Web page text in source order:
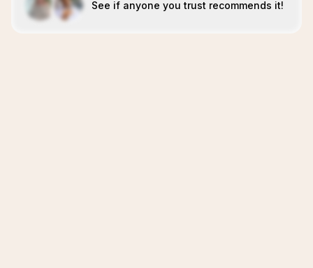
See if anyone you trust recommends it!